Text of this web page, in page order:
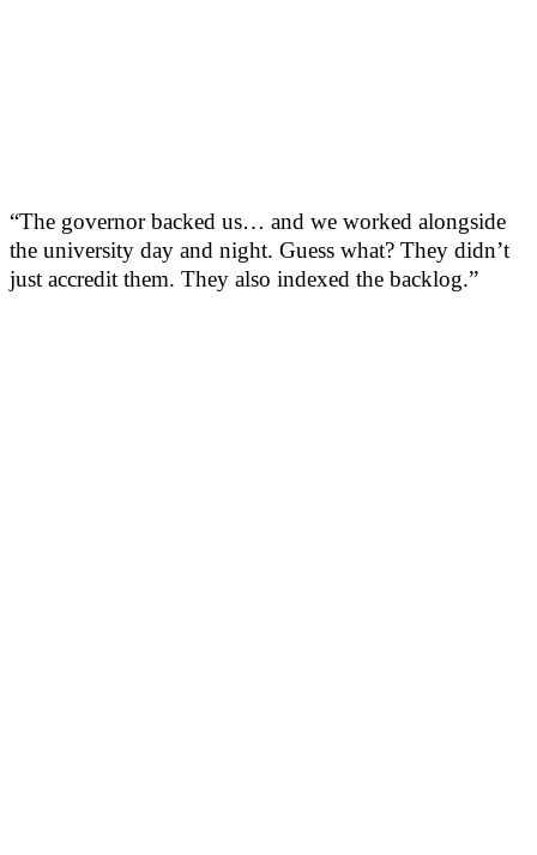
“The governor backed us… and we worked alongside
the university day and night. Guess what? They didn’t
just accredit them. They also indexed the backlog.”